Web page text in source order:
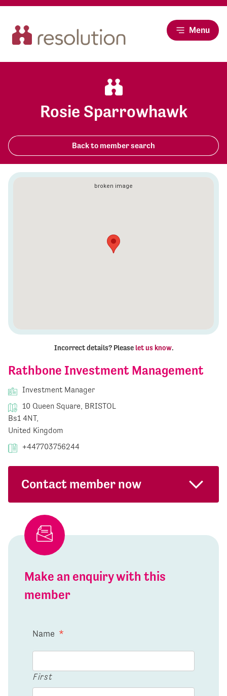
Menu
Rosie Sparrowhawk
Back to member search
Rathbone Investment Management
Investment Manager
10 Queen Square, BRISTOL
Bs1 4NT,
United Kingdom
+447703756244
Contact member now
Make an enquiry with this
member
Name *
First
Incorrect details? Please let us know.